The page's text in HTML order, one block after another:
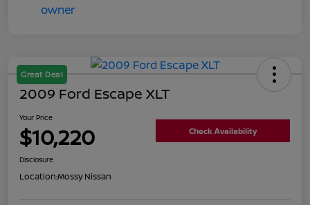
Great Deal
2009 Ford Escape XLT
Your Price
$10,220 Check Availability
Disclosure
Location:Mossy Nissan